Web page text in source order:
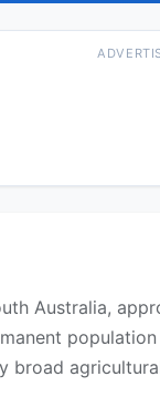
Australia,
broad